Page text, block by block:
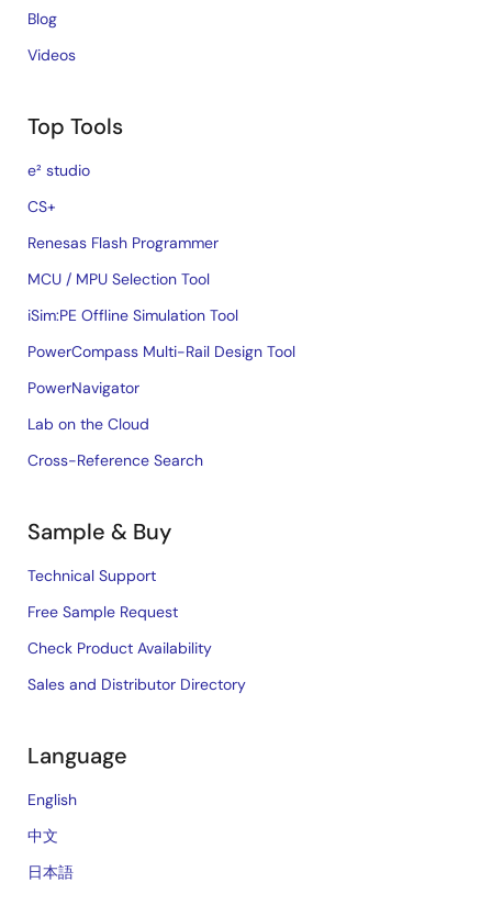
Blog
Videos
Top Tools
e² studio
CS+
Renesas Flash Programmer
MCU / MPU Selection Tool
iSim:PE Offline Simulation Tool
PowerCompass Multi-Rail Design Tool
PowerNavigator
Lab on the Cloud
Cross-Reference Search
Sample & Buy
Technical Support
Free Sample Request
Check Product Availability
Sales and Distributor Directory
Language
English
中文
日本語